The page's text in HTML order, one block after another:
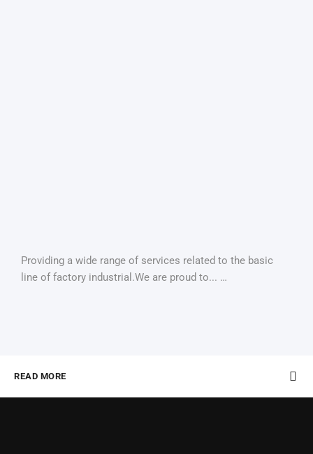
Providing a wide range of services related to the basic
line of factory industrial.We are proud to... …
READ MORE